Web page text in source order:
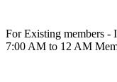
For Existing members -
7:00 AM to 12 AM